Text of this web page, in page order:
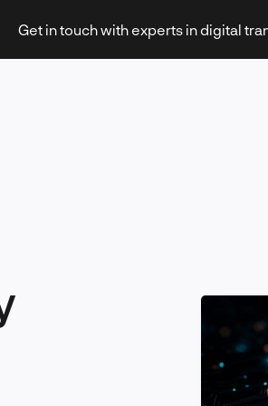
Get in touch with experts in digital
& Innovation